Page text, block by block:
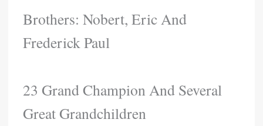
Brothers: Nobert, Eric And
Frederick Paul
23 Grand Champion And Several
Great Grandchildren